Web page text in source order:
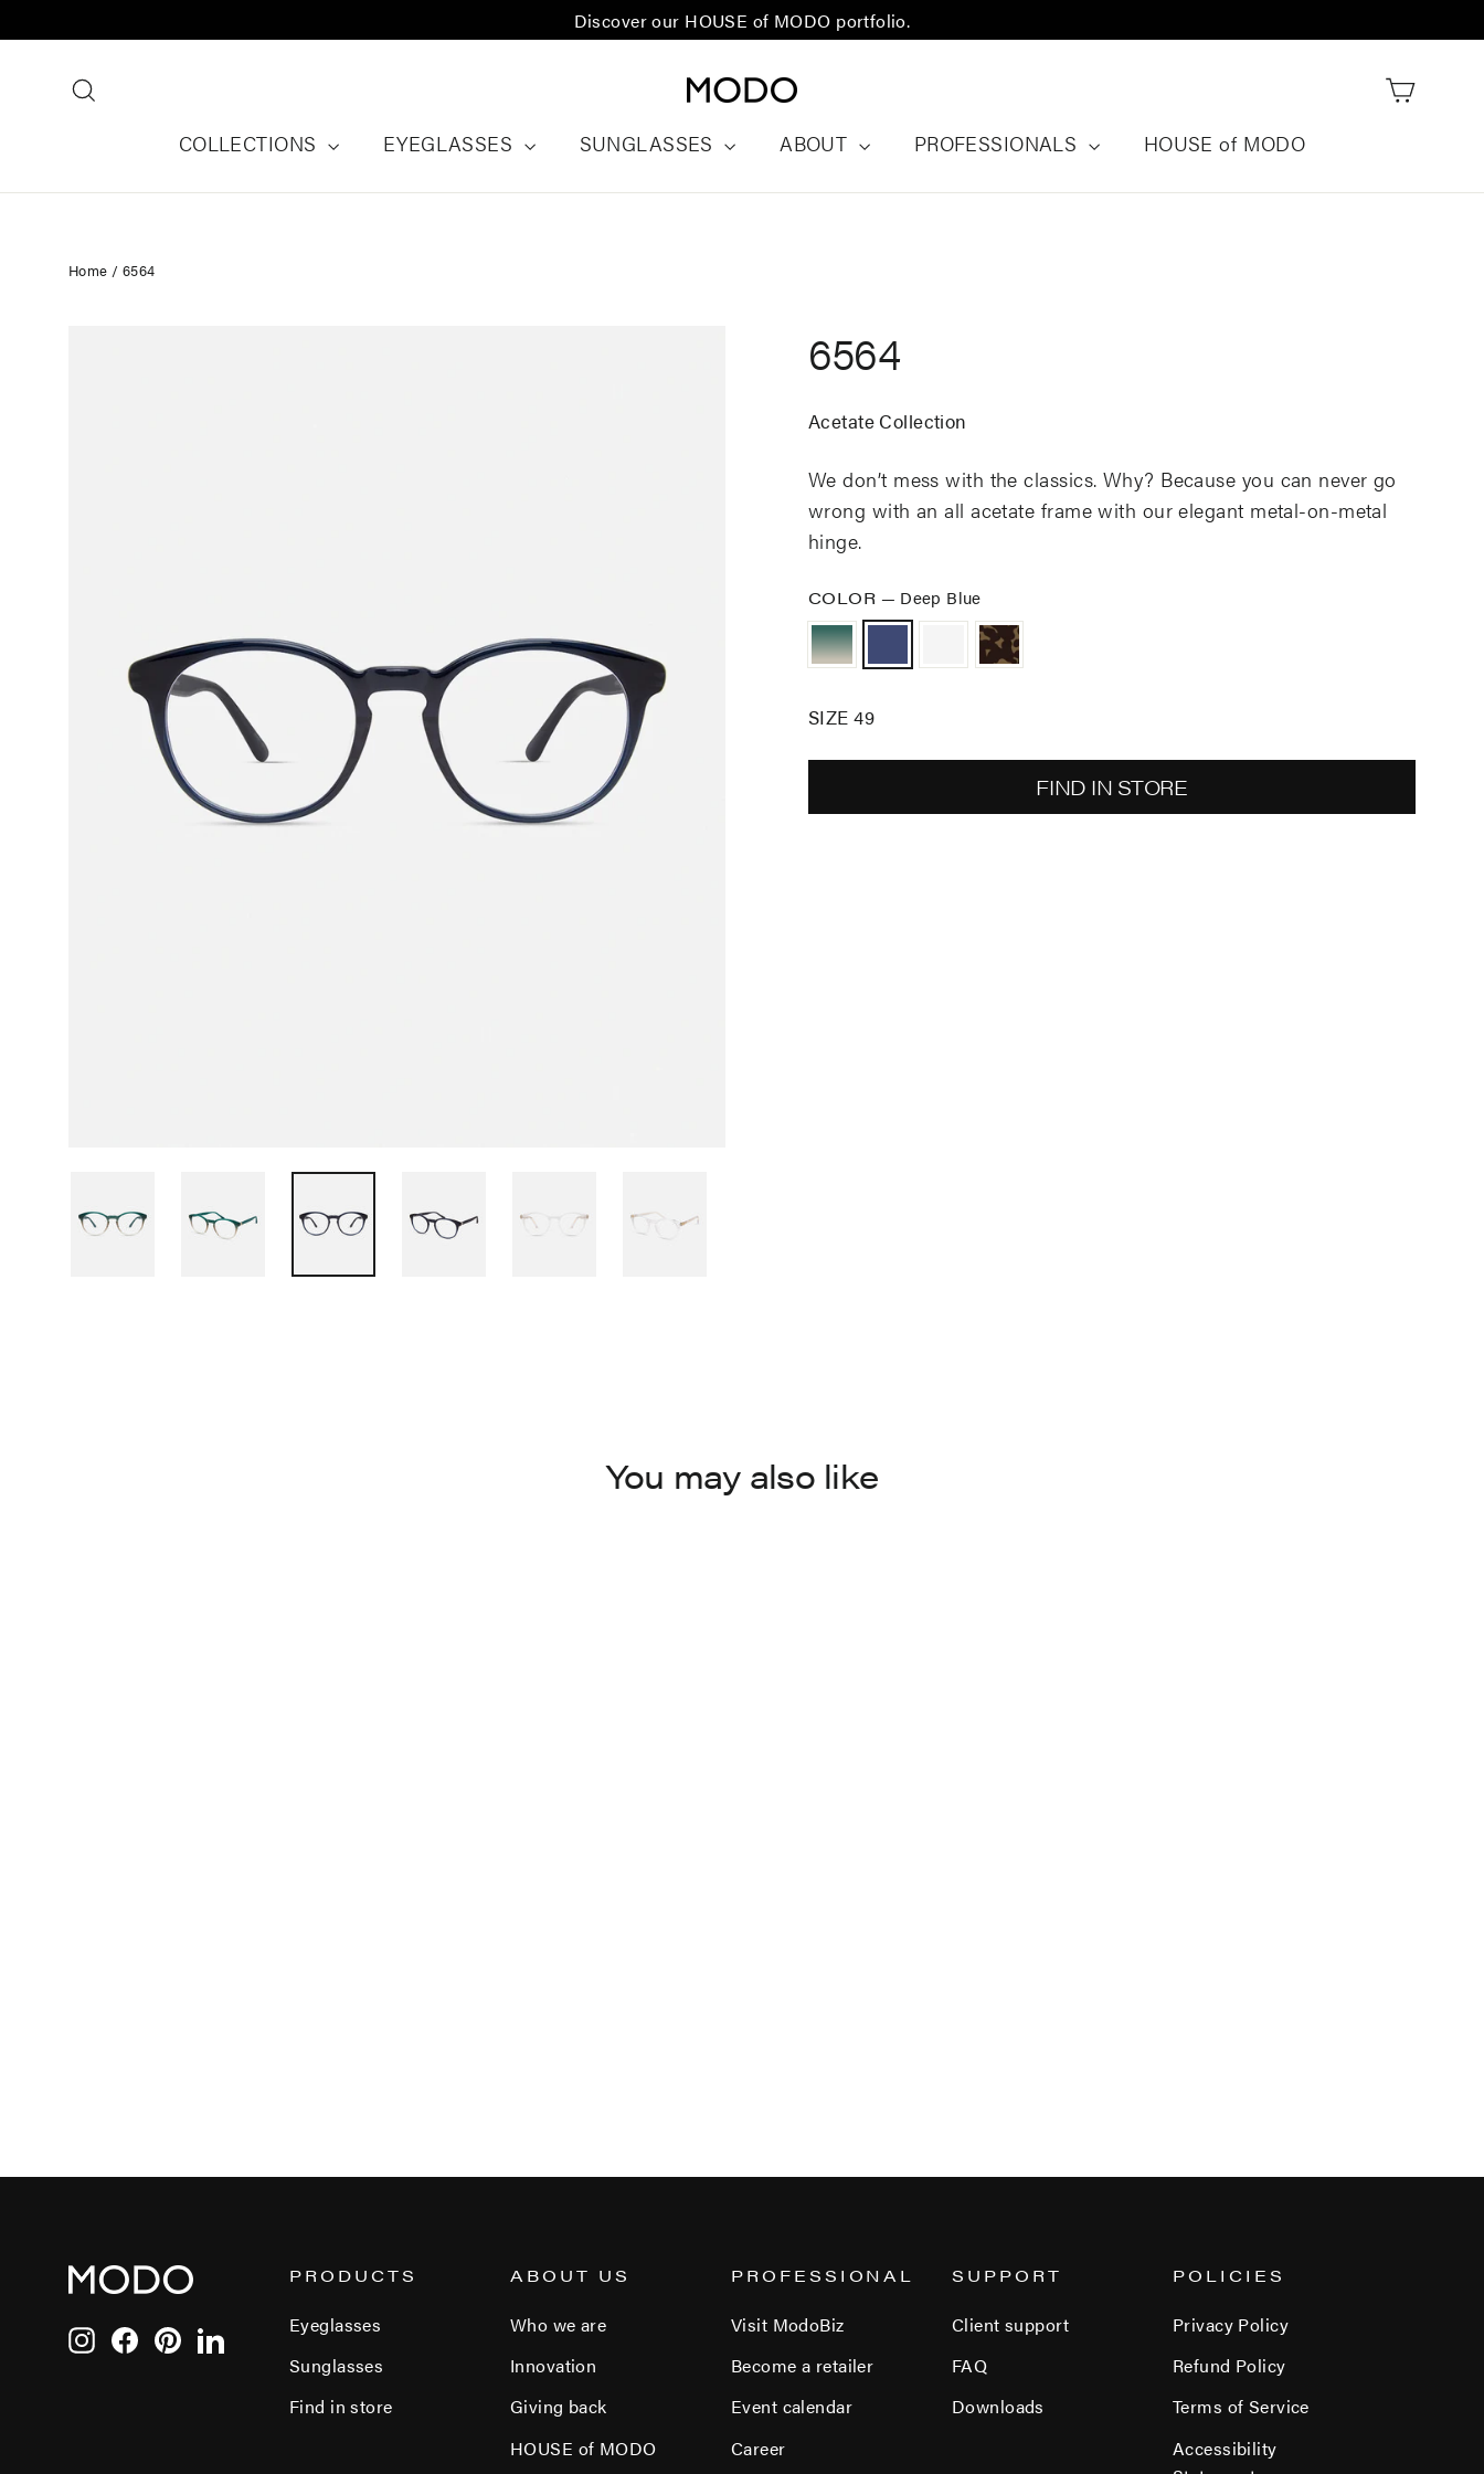
to
Discover our HOUSE of MODO portfolio.
Cart
COLLECTIONS EYEGLASSES SUNGLASSES ABOUT PROFESSIONALS HOUSE of MODO
Home / 6564
6564
Acetate Collection
Wedon’t mess with the classics. Why? Because you can never go
wrong with anall acetate frame with our elegant metal-on-metal
hinge.
COLOR — Deep Blue
SIZE 49
FIND IN STORE
You may also like
InstagramFacebook
PinterestLinkedIn
PRODUCTS
Eyeglasses
Sunglasses
Find in store
ABOUT US
Who we are
Innovation
Giving back
HOUSE of MODO
PROFESSIONAL
Visit ModoBiz
Become a retailer
Event calendar
Career
SUPPORT
Client support
FAQ
Downloads
POLICIES
Privacy Policy
Refund Policy
Terms of Service
Accessibility